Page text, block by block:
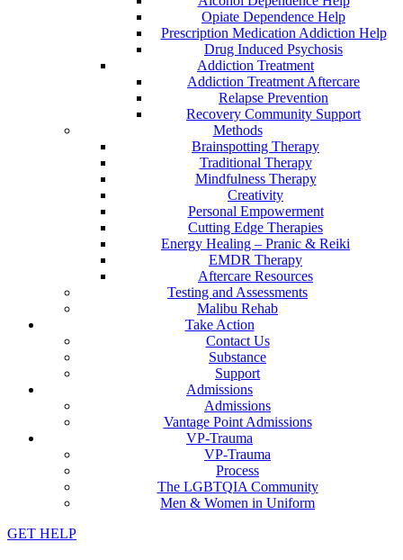
Opiate Dependence Help
Prescription Medication Addiction Help
Drug Induced Psychosis
Addiction Treatment
Addiction Treatment Aftercare
Relapse Prevention
Recovery Community Support
Methods
Brainspotting Therapy
Traditional Therapy
Mindfulness Therapy
Creativity
Personal Empowerment
Cutting Edge Therapies
Energy Healing – Pranic & Reiki
EMDR Therapy
Aftercare Resources
Testing and Assessments
Malibu Rehab
Take Action
Contact Us
Substance
Support
Admissions
Admissions
Vantage Point Admissions
VP-Trauma
VP-Trauma
Process
The LGBTQIA Community
Men & Women in Uniform
GET HELP